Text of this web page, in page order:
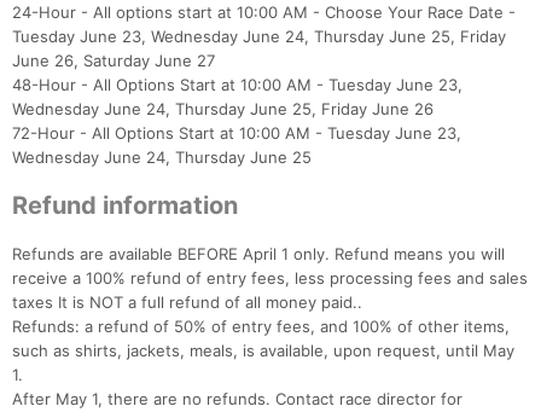
24-Hour - All options start at 10:00 AM - Choose Your Race Date -
Tuesday June 23, Wednesday June 24, Thursday June 25, Friday
June 26, Saturday June 27
48-Hour - All Options Start at 10:00 AM - Tuesday June 23,
Wednesday June 24, Thursday June 25, Friday June 26
72-Hour - All Options Start at 10:00 AM - Tuesday June 23,
Wednesday June 24, Thursday June 25
Refund information
Refunds are available BEFORE April 1 only. Refund means you will
receive a 100% refund of entry fees, less processing fees and sales
taxes It is NOT a full refund of all money paid..
Refunds: a refund of 50% of entry fees, and 100% of other items,
such as shirts, jackets, meals, is available, upon request, until May
1.
After May 1, there are no refunds. Contact race director for